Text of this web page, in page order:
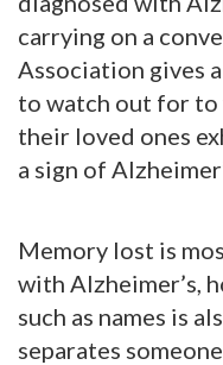
carrying on a
Association gives
to watch out for to
their loved ones
a sign of
Memory lost is
with Alzheimer’s,
such as names is
separates